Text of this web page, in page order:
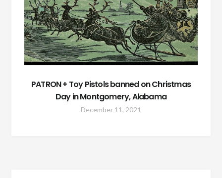
PATRON + Toy Pistols banned on Christmas
Day in Montgomery, Alabama
December 11, 2021